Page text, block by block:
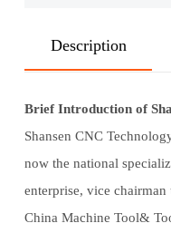
Description
Brief Introduction of
Shansen CNC
now the national
enterprise, vice
China Machine Tool&